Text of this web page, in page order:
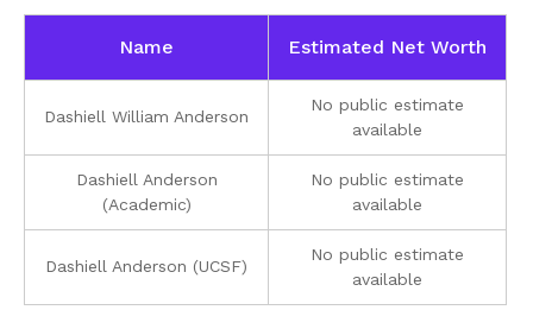
Name Estimated Net Worth
Dashiell William Anderson
No public estimate
available
Dashiell Anderson
(Academic)
No public estimate
available
Dashiell Anderson (UCSF)
No public estimate
available